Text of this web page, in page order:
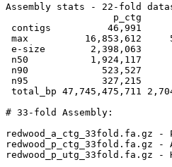
Assembly stats - 22-fold
p_ctg
contigs          46,991
max          16,853,612
e-size        2,398,063
n50           1,924,117
n90             523,527
n95             327,215
total_bp 47,745,475,711
# 33-fold Assembly:
redwood_a_ctg_33fold.fa.gz -
redwood_p_ctg_33fold.fa.gz
redwood_p_utg_33fold.fa.gz